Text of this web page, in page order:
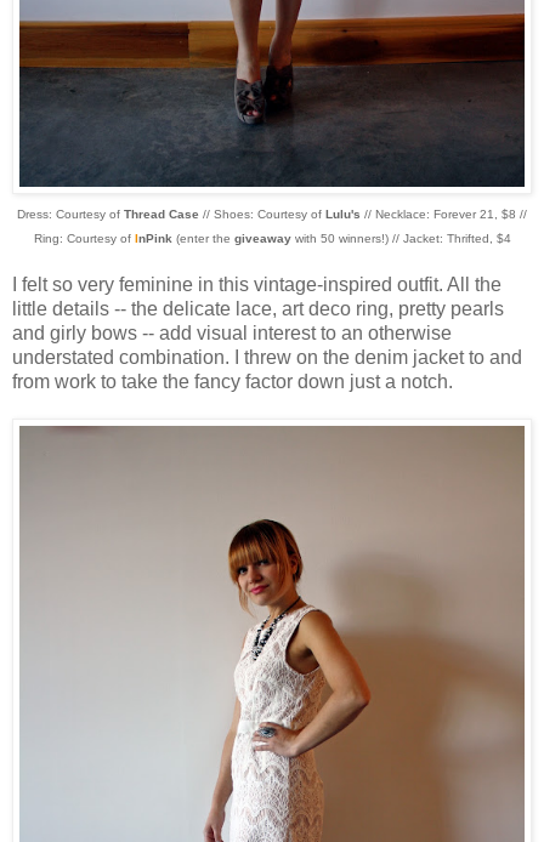
Dress: Courtesy of Thread Case // Shoes: Courtesy of Lulu's // Necklace: Forever 21, $8 //
Ring: Courtesy of InPink (enter the giveawaywith 50 winners!) // Jacket: Thrifted, $4
I felt so very feminine in this vintage-inspired outfit. All the
little details -- the delicate lace, art deco ring, pretty pearls
and girly bows -- add visual interest to an otherwise
understated combination. I threw on the denim jacket to and
from work to take the fancy factor down just a notch.